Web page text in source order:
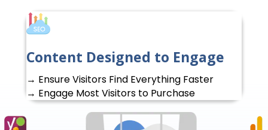
Content Designed to Engage
→ Ensure Visitors Find Everything Faster
→ Engage Most Visitors to Purchase